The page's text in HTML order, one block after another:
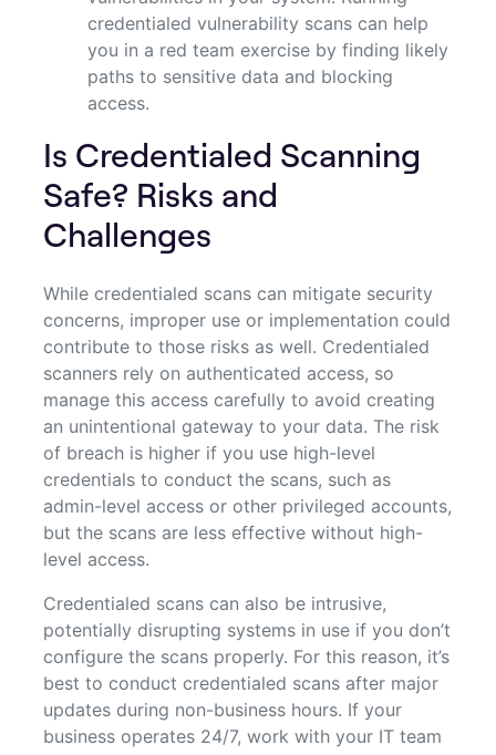
credentialed vulnerability scans can help
you in a red team exercise by finding likely
paths to sensitive data and blocking
access.
Is Credentialed Scanning
Safe? Risks and
Challenges
While credentialed scans can mitigate security
concerns, improper use or implementation could
contribute to those risks as well. Credentialed
scanners rely on authenticated access, so
manage this access carefully to avoid creating
an unintentional gateway to your data. The risk
of breach is higher if you use high-level
credentials to conduct the scans, such as
admin-level access or other privileged accounts,
but the scans are less effective without high-
level access.
Credentialed scans can also be intrusive,
potentially disrupting systems in use if you don’t
configure the scans properly. For this reason, it’s
best to conduct credentialed scans after major
updates during non-business hours. If your
business operates 24/7, work with your IT team